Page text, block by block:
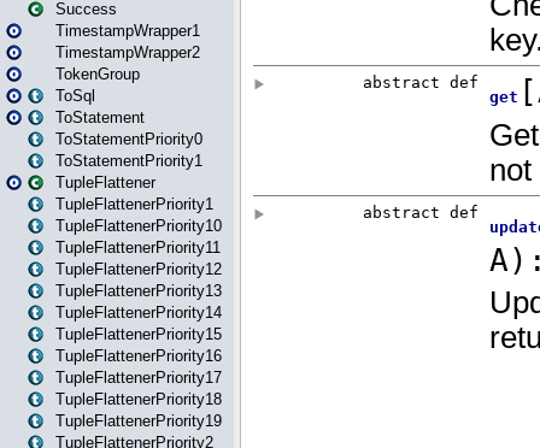
Success
TimestampWrapper1
TimestampWrapper2
TokenGroup
ToSql
ToStatement
ToStatementPriority0
ToStatementPriority1
TupleFlattener
TupleFlattenerPriority1
TupleFlattenerPriority10
TupleFlattenerPriority11
TupleFlattenerPriority12
TupleFlattenerPriority13
TupleFlattenerPriority14
TupleFlattenerPriority15
TupleFlattenerPriority16
TupleFlattenerPriority17
TupleFlattenerPriority18
TupleFlattenerPriority19
TupleFlattenerPriority2